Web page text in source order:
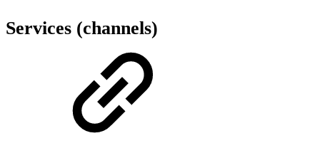
Services (channels)